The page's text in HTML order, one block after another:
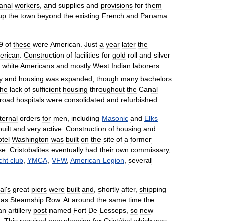
workers and supplies and provisions for them
the town beyond the existing French and Panama
of these wereAmerican Just a year later the
Construction of facilities for gold roll and silver
whiteAmericans and mostly West Indian laborers
and housing was expanded though many bachelors
lack of sufficient housing throughout the Canal
hospitals were consolidated and refurbished.
orders for men, including Masonic and Elks
and very active. Construction of housing and
Washington was built on the site of a former
. Cristobalites eventually had their own commissary,
club, YMCA, VFW, American Legion, several
's great piers were built and, shortly after, shipping
as Steamship Row. At around the same time the
artillery post named Fort De Lesseps, so new